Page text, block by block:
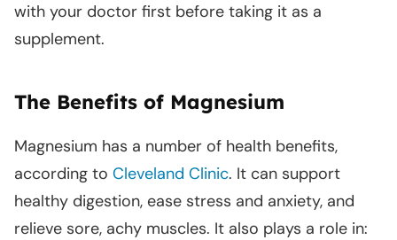
with your doctor first before taking it as a
supplement.
The Benefits of Magnesium
Magnesium has a number of health benefits,
according to Cleveland Clinic. It can support
healthy digestion, ease stress and anxiety, and
relieve sore, achy muscles. It also plays a role in: